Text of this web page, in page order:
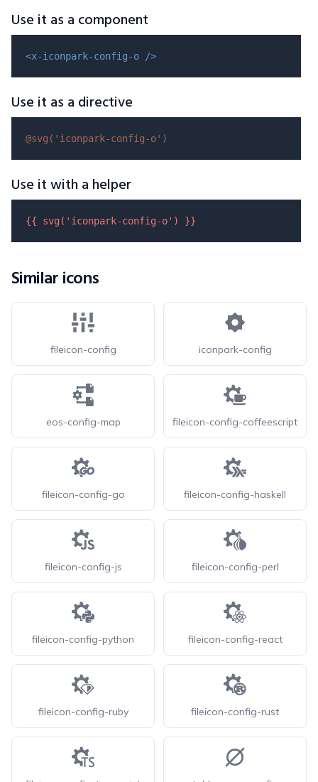
Use it as a component
<x-iconpark-config-o />
Use it as a directive
@svg( 'iconpark-config-o' )
Use it with a helper
{{ svg( 'iconpark-config-o' ) }}
Similar icons
fileicon-config iconpark-config
eos-config-map fileicon-config-coffeescript
fileicon-config-go fileicon-config-haskell
fileicon-config-js fileicon-config-perl
fileicon-config-python fileicon-config-react
fileicon-config-ruby fileicon-config-rust